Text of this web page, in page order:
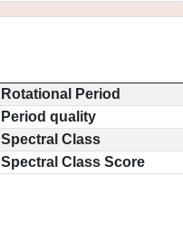
Rotational Period
Period quality
Spectral Class
Spectral Class Score